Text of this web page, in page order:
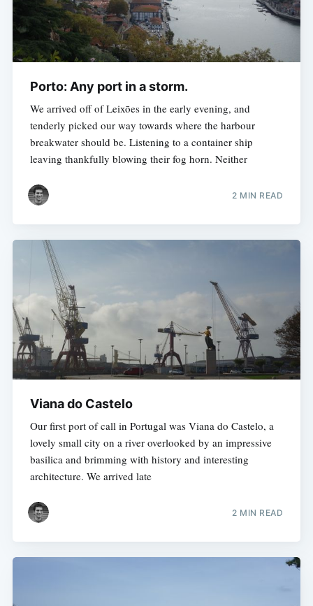
Porto: Any port in a storm.
We arrived off of Leixōes in the early evening, and
tenderly picked our way towards where the harbour
breakwater should be. Listening to a container ship
leaving thankfully blowing their fog horn. Neither
2 MIN READ
Viana do Castelo
Our first port of call in Portugal was Viana do Castelo, a
lovely small city on a river overlooked by an impressive
basilica and brimming with history and interesting
architecture. We arrived late
2 MIN READ